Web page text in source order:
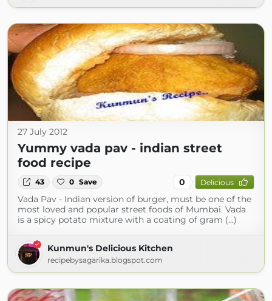
27 July 2012
Yummy vada pav - indian street
food recipe
43 0 Save 0 Delicious
Vada Pav - Indian version of burger, must be one of the
most loved and popular street foods of Mumbai. Vada
is a spicy potato mixture with a coating of gram (...)
Kunmun's Delicious Kitchen
recipebysagarika.blogspot.com